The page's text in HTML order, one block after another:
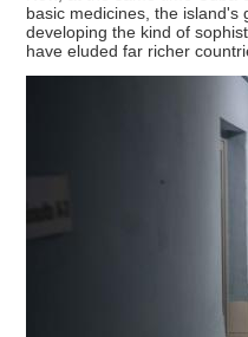
basic medicines, the island's
developing the kind of
have eluded far richer